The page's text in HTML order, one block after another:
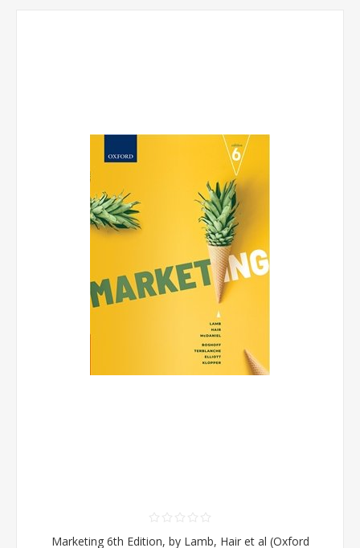
Marketing 6th Edition, by Lamb, Hair et al (Oxford